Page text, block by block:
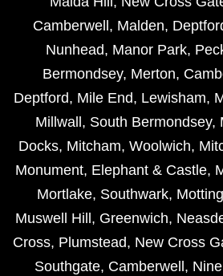
Camberwell , Malden,
Nunhead, Manor Park,
Bermondsey, Merton,
Deptford, Mile End, Lewisham,
Millwall , South Bermondsey,
Docks, Mitcham, Woolwich,
Monument, Elephant & Castle,
Mortlake, Southwark,
Muswell Hill , Greenwich,
Cross, Plumstead, New Cross
Southgate, Camberwell ,